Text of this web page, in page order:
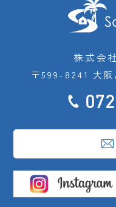
株式会
〒599-8241 大